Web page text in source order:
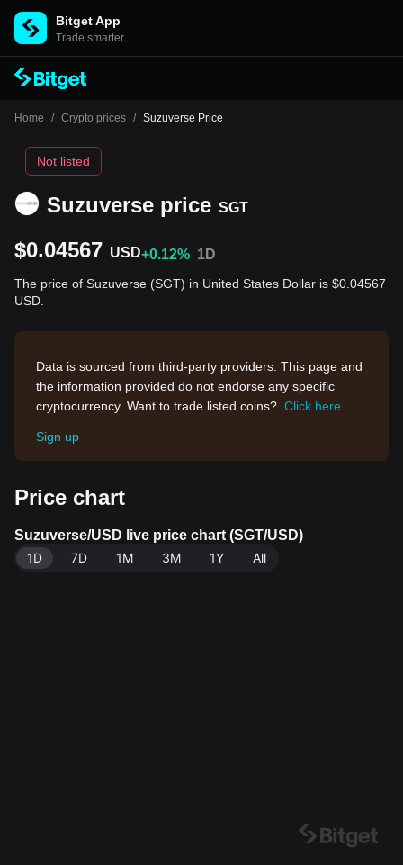
Bitget App
Trade smarter
Home / Crypto prices / Suzuverse Price
Suzuverse price SGT
Not listed
$0.04567 USD+0.12% 1D
The price of Suzuverse (SGT) in United States Dollar is $0.04567
USD.
Data is sourced from third-party providers. This page and
the information provided do not endorse any specific
cryptocurrency. Want to trade listed coins? Click here
Sign up
Price chart
Suzuverse/USD live price chart (SGT/USD)
1D
7D 1M 3M 1Y All